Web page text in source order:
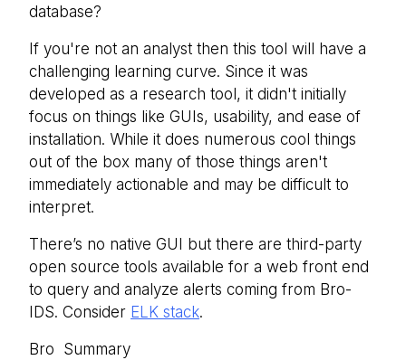
database?
If you're not an analyst then this tool will have a
challenging learning curve. Since it was
developed as a research tool, it didn't initially
focus on things like GUIs, usability, and ease of
installation. While it does numerous cool things
out of the box many of those things aren't
immediately actionable and may be difficult to
interpret.
There’s no native GUI but there are third-party
open source tools available for a web front end
to query and analyze alerts coming from Bro-
IDS. Consider ELK stack.
Bro Summary